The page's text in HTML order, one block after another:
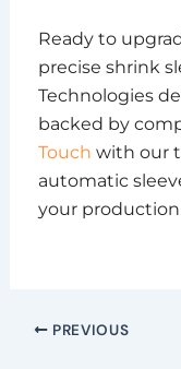
Ready to
precise shrink
Technologies
backed by
Touch with our
automatic
your
PREVIOUS